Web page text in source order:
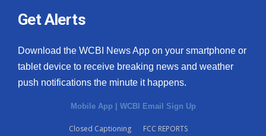
Get Alerts
Download the WCBI News App on your smartphone or
tablet device to receive breaking news and weather
push notifications the minute it happens.
Mobile App | WCBI Email Sign Up
Closed Captioning
FCC REPORTS